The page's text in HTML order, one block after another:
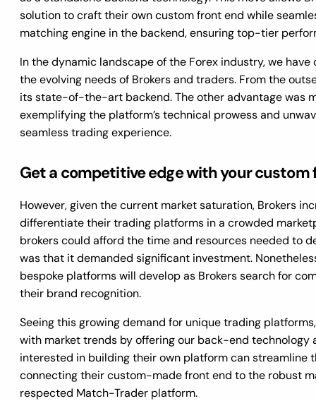
solution to craft their own custom front end while
matching engine in the backend, ensuring top-tier
In the dynamic landscape of the Forex industry, we
the evolving needs of Brokers and traders. From the
its state-of-the-art backend. The other advantage was
exemplifying the platform’s technical prowess and
seamless trading experience.
Get a competitive edge with your custom
However, given the current market saturation, Brokers
differentiate their trading platforms in a crowded
brokers could afford the time and resources needed to
was that it demanded significant investment.
bespoke platforms will develop as Brokers search for
their brand recognition.
Seeing this growing demand for unique trading
with market trends by offering our back-end technology
interested in building their own platform can streamline
connecting their custom-made front end to the robust
respected Match-Trader platform.